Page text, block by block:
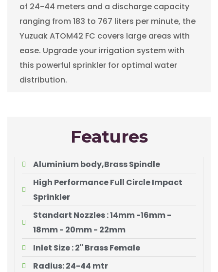
of 24-44 meters and a discharge capacity
ranging from 183 to 767 liters per minute, the
Yuzuak ATOM42 FC covers large areas with
ease. Upgrade your irrigation system with
this powerful sprinkler for optimal water
distribution.
Features
Aluminium body,Brass Spindle
High Performance Full Circle Impact
Sprinkler
Standart Nozzles : 14mm -16mm -
18mm - 20mm - 22mm
Inlet Size : 2" Brass Female
Radius: 24-44 mtr